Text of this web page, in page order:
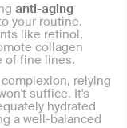
anti-aging
your routine.
like retinol,
collagen
of fine lines.
relying
suffice. It's
hydrated
a well-balanced